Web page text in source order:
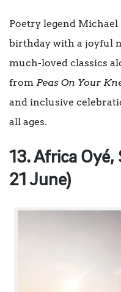
Poetry legend Michael
birthday with a joyful
much-loved classics
from Peas On Your
and inclusive
all ages.
13. Africa
21 June)